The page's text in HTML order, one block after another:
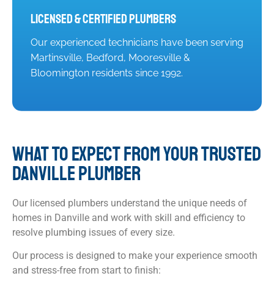
Licensed & Certified Plumbers
Our experienced technicians have been serving
Martinsville, Bedford, Mooresville &
Bloomington residents since 1992.
WHAT TO EXPECT FROM YOUR TRUSTED
DANVILLE PLUMBER
Our licensed plumbers understand the unique needs of
homes in Danville and work with skill and efficiency to
resolve plumbing issues of every size.
Our process is designed to make your experience smooth
and stress-free from start to finish: